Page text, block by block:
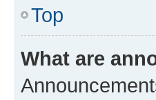
Top
What are